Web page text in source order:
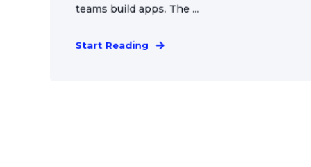
teams build apps. The ...
Start Reading